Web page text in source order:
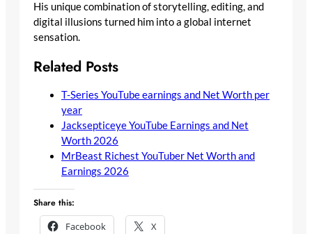
His unique combination of storytelling, editing, and
digital illusions turned him into a global internet
sensation.
Related Posts
T-Series YouTube earnings and Net Worth per
year
Jacksepticeye YouTube Earnings and Net
Worth 2026
MrBeast Richest YouTuber Net Worth and
Earnings 2026
Share this:
Facebook
X